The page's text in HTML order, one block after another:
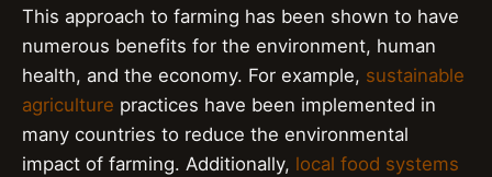
This approach to farming has been shown to have
numerous benefits for the environment, human
health, and the economy. For example, sustainable
agriculture practices have been implemented in
many countries to reduce the environmental
impact of farming. Additionally, local food systems